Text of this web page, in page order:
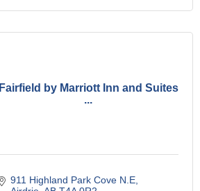
Fairfield by Marriott Inn and Suites
...
911 Highland Park Cove N.E